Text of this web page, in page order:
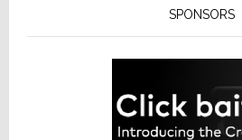
SPONSORS